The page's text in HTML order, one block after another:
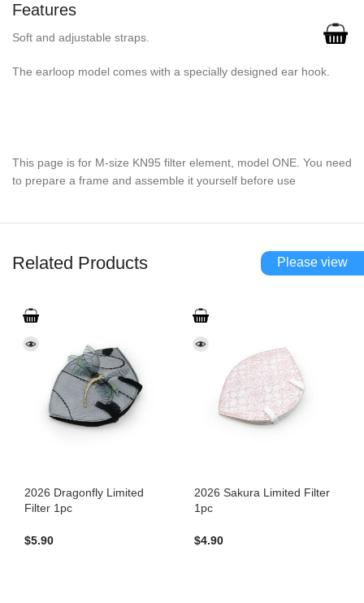
Features
Soft and adjustable straps.
The earloop model comes with a specially designed ear hook.
This page is for M-size KN95 filter element, model ONE. You need
to prepare a frame and assemble it yourself before use
Related Products
2026 Dragonfly Limited
Filter 1pc
$5.90
2026 Sakura Limited Filter
1pc
$4.90
Please view